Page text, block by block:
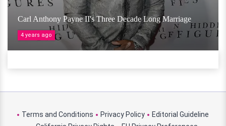
Carl Anthony Payne II's Three Decade Long Marriage
4 years ago
Terms and Conditions Privacy Policy
Editorial Guideline